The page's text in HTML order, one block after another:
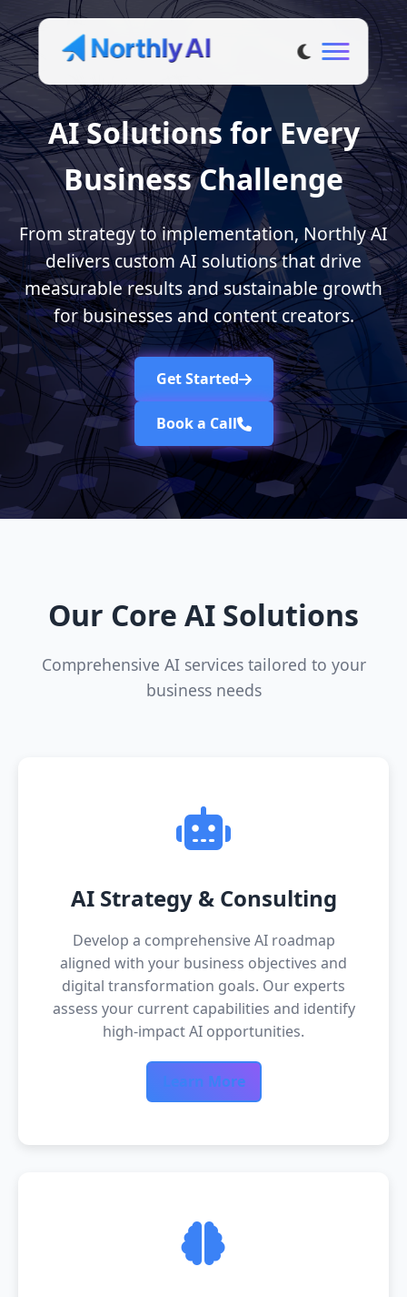
AI Solutions for Every
Business Challenge
From strategy to implementation, Northly AI
delivers custom AI solutions that drive
measurable results and sustainable growth
for businesses and content creators.
Get Started
Book a Call
Our Core AI Solutions
Comprehensive AI services tailored to your
business needs
AI Strategy & Consulting
Develop a comprehensive AI roadmap
aligned with your business objectives and
digital transformation goals. Our experts
assess your current capabilities and identify
high-impact AI opportunities.
Learn More